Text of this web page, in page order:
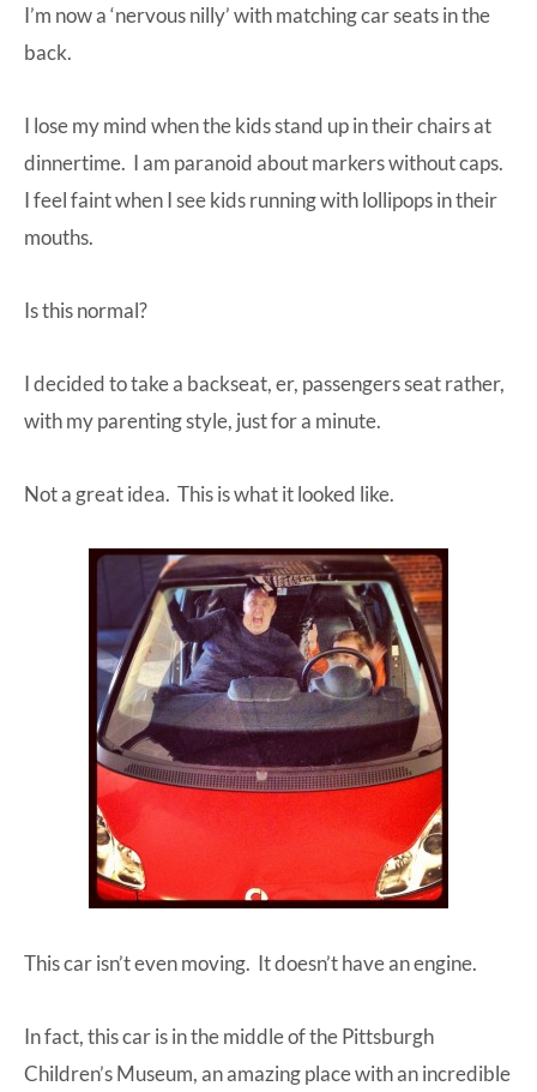
I’m now a ‘nervous nilly’ with matching car seats in the
back.
I lose my mind when the kids stand up in their chairs at
dinnertime. I am paranoid about markers without caps.
I feel faint when I see kids running with lollipops in their
mouths.
Is this normal?
I decided to take a backseat, er, passengers seat rather,
with my parenting style, just for a minute.
Not a great idea. This is what it looked like.
This car isn’t even moving. It doesn’t have an engine.
In fact, this car is in the middle of the Pittsburgh
Children’s Museum, an amazing place with an incredible